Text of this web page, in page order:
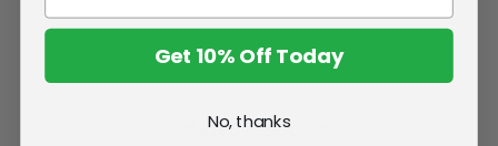
Related Products
Get 10% Off Today
No, thanks